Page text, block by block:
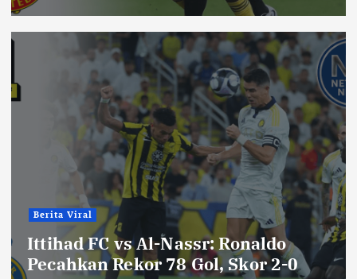
Berita Viral
Ittihad FC vs Al-Nassr: Ronaldo
Pecahkan Rekor 78 Gol, Skor 2-0